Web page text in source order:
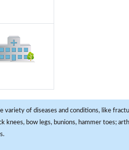
of diseases and conditions, like
knees, bow legs, bunions, hammer toes;